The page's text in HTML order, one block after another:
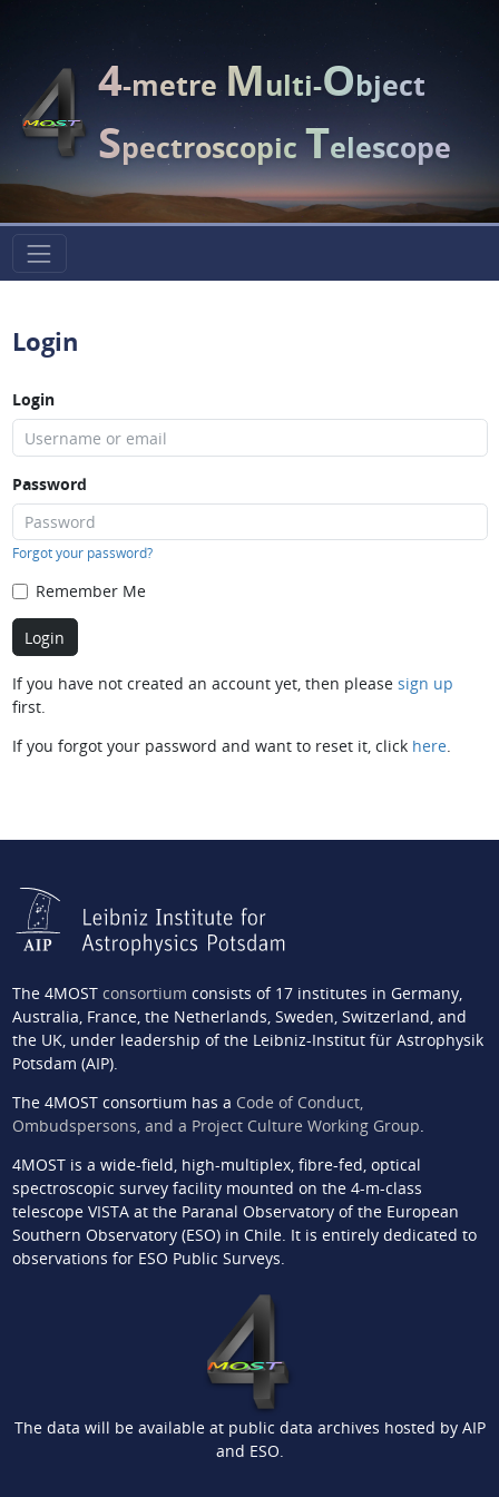
4-metreMulti-Object
SpectroscopicTelescope
Login
Login
Password
Forgot your password?
Remember Me
If you have not created an account yet, then please sign up
first.
If you forgot your password and want to reset it, click here.
The 4MOST consortium consists of 17 institutes in Germany,
Australia, France, the Netherlands, Sweden, Switzerland, and
the UK, under leadership of the Leibniz-Institut für Astrophysik
Potsdam (AIP).
The 4MOST consortium has a Code of Conduct,
Ombudspersons, and a Project Culture Working Group.
4MOST is a wide-field, high-multiplex, fibre-fed, optical
spectroscopic survey facility mounted on the 4-m-class
telescope VISTA at the Paranal Observatory of the European
Southern Observatory (ESO) in Chile. It is entirely dedicated to
observations for ESO Public Surveys.
The data will be available at public data archives hosted by AIP
and ESO.